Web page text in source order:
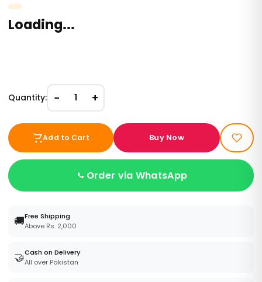
Loading...
Quantity: − 1 +
Add to Cart Buy Now
Order via WhatsApp
🚚Free Shipping
Above Rs. 2,000
🤝Cash on Delivery
All over Pakistan